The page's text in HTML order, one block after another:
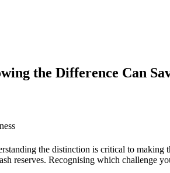
the Difference Can
the distinction is critical to
reserves. Recognising which challenge